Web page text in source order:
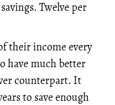
Twelve per
their income every
have much better
counterpart. It
to save enough